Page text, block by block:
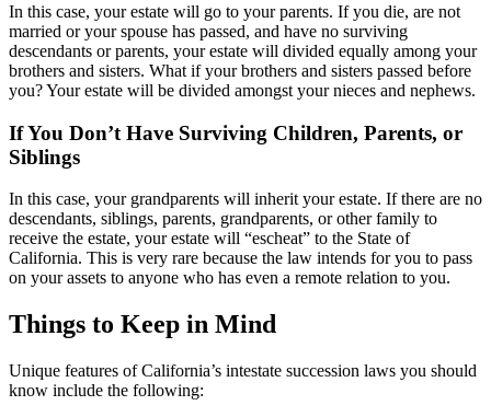
In this case, your estate will go to your parents. If you die, are not
married or your spouse has passed, and have no surviving
descendants or parents, your estate will divided equally among your
brothers and sisters. What if your brothers and sisters passed before
you? Your estate will be divided amongst your nieces and nephews.
If You Don’t Have Surviving Children, Parents, or
Siblings
In this case, your grandparents will inherit your estate. If there are no
descendants, siblings, parents, grandparents, or other family to
receive the estate, your estate will “escheat” to the State of
California. This is very rare because the law intends for you to pass
on your assets to anyone who has even a remote relation to you.
Things to Keep in Mind
Unique features of California’s intestate succession laws you should
know include the following: